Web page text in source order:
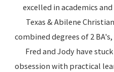
excelled in academics
Texas & Abilene
combined degrees of 2
Fred and Jody have
obsession with practical